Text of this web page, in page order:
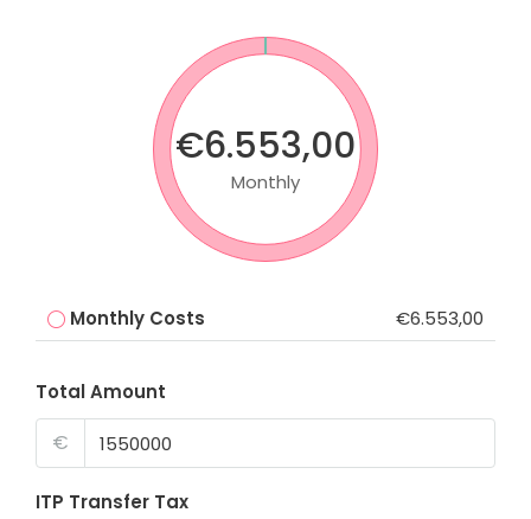
€6.553,00
Monthly
Monthly Costs €6.553,00
Total Amount
€
ITP Transfer Tax